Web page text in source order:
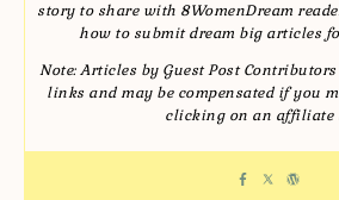
story to share with 8WomenDream
how to submit dream big articles
Note: Articles by Guest Post
links and may be compensated if you
clicking on an affiliate